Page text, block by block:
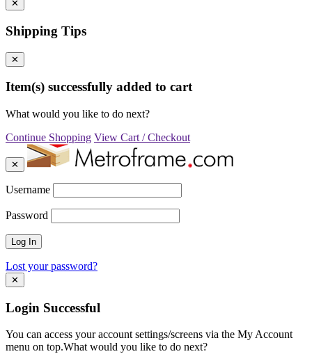
✕
Shipping Tips
✕
Item(s) successfully added to cart
What would you like to do next?
Continue Shopping View Cart / Checkout
✕
Username
Password
Lost your password?
✕
Login Successful
You can access your account settings/screens via the My Account
menu on top.What would you like to do next?